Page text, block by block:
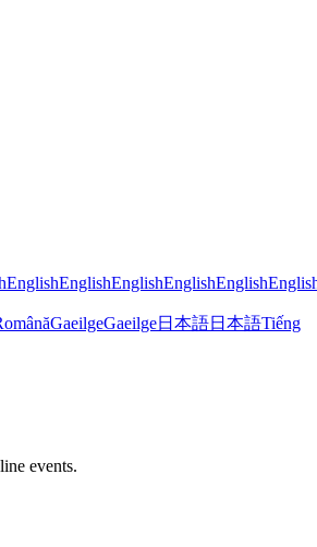
EnglishEnglishEnglishEnglishEnglish
GaeilgeGaeilge日本語日本語Tiếng
events.